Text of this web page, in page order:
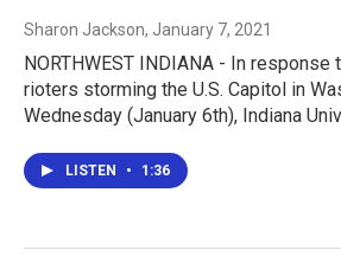
Sharon Jackson, January 7, 2021
NORTHWEST INDIANA - In
rioters storming the U.S. Capitol in
Wednesday (January 6th), Indiana
LISTEN • 1:36